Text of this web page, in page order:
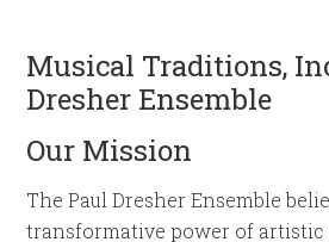
Musical Traditions,
Dresher Ensemble
Our Mission
The Paul Dresher Ensemble
transformative power of artistic